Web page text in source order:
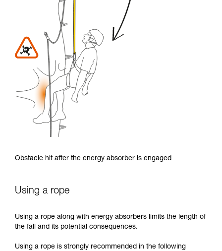
Obstacle hit after the energy absorber is engaged
Using a rope
Using a rope along with energy absorbers limits the length of
the fall and its potential consequences.
Using a rope is strongly recommended in the following